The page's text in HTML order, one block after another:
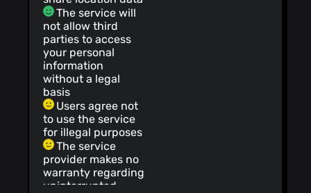
The service will
not allow third
parties to access
your personal
information
without a legal
basis
Users agree not
to use the service
for illegal purposes
The service
provider makes no
warranty regarding
uninterrupted,